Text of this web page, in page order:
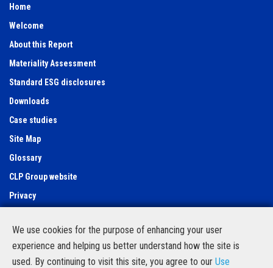
We use cookies for the purpose of enhancing your user
experience and helping us better understand how the site is
used. By continuing to visit this site, you agree to our Use
Home
Welcome
About this Report
Materiality Assessment
Standard ESG disclosures
Downloads
Case studies
Site Map
Glossary
CLP Group website
Privacy
Feedback Form
Contact Us